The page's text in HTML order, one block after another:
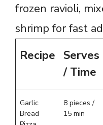
frozen ravioli,
shrimp for fast
Recipe Serves
/ Time
Garlic
Bread
8 pieces /
15 min